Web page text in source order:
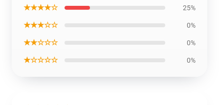
★★★★☆ 25%
★★★☆☆ 0%
★★☆☆☆ 0%
★☆☆☆☆ 0%